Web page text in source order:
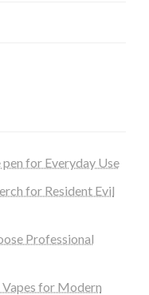
for Everyday Use
for Resident Evil
Professional
for Modern